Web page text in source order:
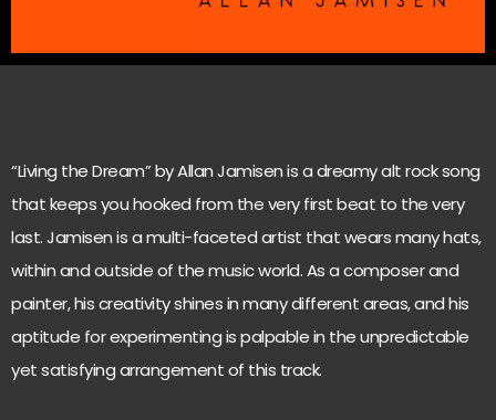
“Living the Dream” by Allan Jamisen is a dreamy alt rock song
that keeps you hooked from the very first beat to the very
last. Jamisen is a multi-faceted artist that wears many hats,
within and outside of the music world. As a composer and
painter, his creativity shines in many different areas, and his
aptitude for experimenting is palpable in the unpredictable
yet satisfying arrangement of this track.